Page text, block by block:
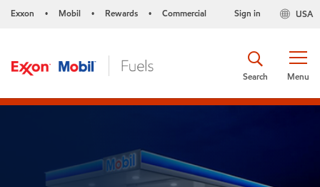
Exxon • Mobil • Rewards • Commercial USA
Sign in
Menu
Search